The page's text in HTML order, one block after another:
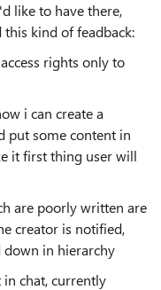
like to have there,
kind of feadback:
rights only to
i can create a
put some content in
it first thing user will
are poorly written are
creator is notified,
in hierarchy
chat, currently